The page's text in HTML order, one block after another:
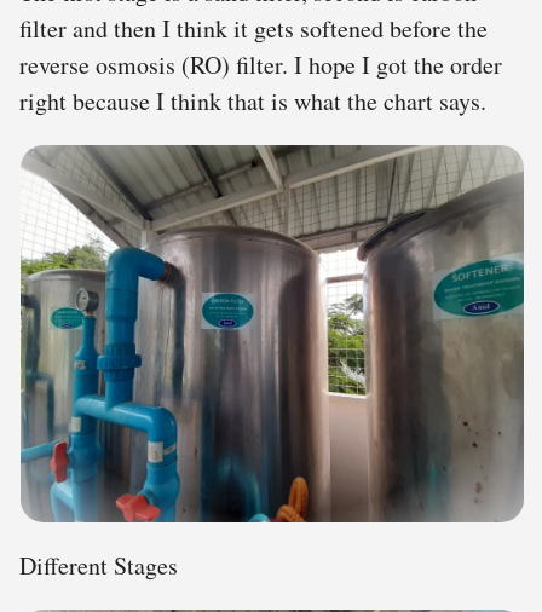
filter and then I think it gets softened before the
reverse osmosis (RO) filter. I hope I got the order
right because I think that is what the chart says.
Different Stages